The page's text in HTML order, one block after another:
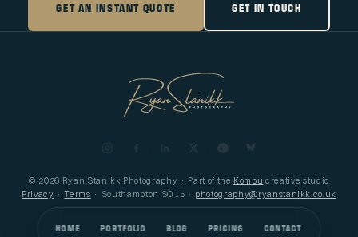
GET AN INSTANT QUOTE GET IN TOUCH
© 2026 Ryan Stanikk Photography · Part of the Kombu creative studio
Privacy ·Terms · Southampton SO15 · photography@ryanstanikk.co.uk
HOME PORTFOLIO BLOG PRICING CONTACT